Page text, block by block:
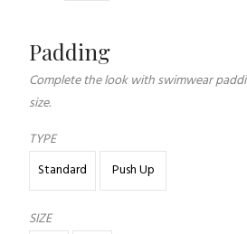
Padding
Complete the look with swimwear
size.
TYPE
Standard
Push Up
SIZE